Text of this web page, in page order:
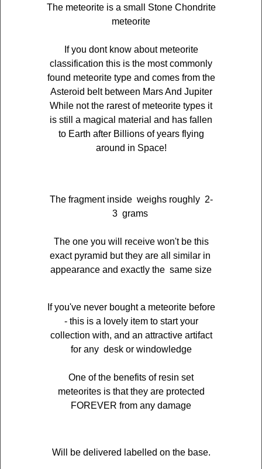
The meteorite is a small Stone Chondrite
meteorite
If you dont know about meteorite
classification this is the most commonly
found meteorite type and comes from the
Asteroid belt between Mars And Jupiter
While not the rarest of meteorite types it
is still a magical material and has fallen
to Earth after Billions of years flying
around in Space!
The fragment inside weighs roughly 2-
3 grams
The one you will receive won't be this
exact pyramid but they are all similar in
appearance and exactly the same size
If you've never bought a meteorite before
- this is a lovely item to start your
collection with, and an attractive artifact
for any desk or windowledge
One of the benefits of resin set
meteorites is that they are protected
FOREVER from any damage
Will be delivered labelled on the base.